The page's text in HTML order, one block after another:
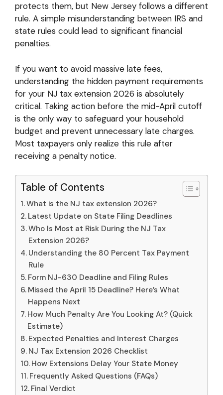
protects them, but New Jersey follows a different
rule. A simple misunderstanding between IRS and
state rules could lead to significant financial
penalties.
If you want to avoid massive late fees,
understanding the hidden payment requirements
for your NJ tax extension 2026 is absolutely
critical. Taking action before the mid-April cutoff
is the only way to safeguard your household
budget and prevent unnecessary late charges.
Most taxpayers only realize this rule after
receiving a penalty notice.
Table of Contents
What is the NJ tax extension 2026?
Latest Update on State Filing Deadlines
Who Is Most at Risk During the NJ Tax
Extension 2026?
Understanding the 80 Percent Tax Payment
Rule
Form NJ-630 Deadline and Filing Rules
Missed the April 15 Deadline? Here’s What
Happens Next
How Much Penalty Are You Looking At? (Quick
Estimate)
Expected Penalties and Interest Charges
NJ Tax Extension 2026 Checklist
How Extensions Delay Your State Money
Frequently Asked Questions (FAQs)
Final Verdict